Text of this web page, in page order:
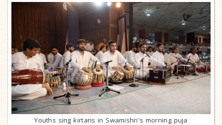
Youths sing kirtans in Swamishri's morning puja